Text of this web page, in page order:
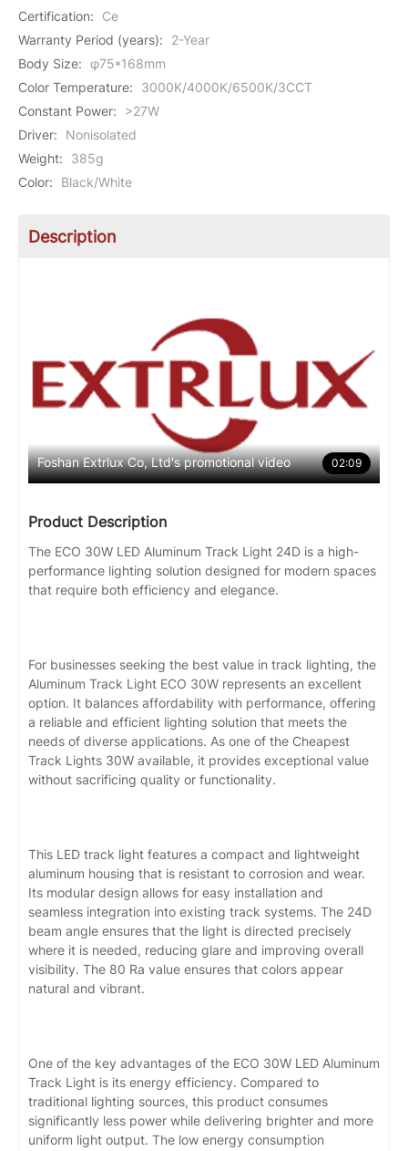
Certification:
Ce
Warranty Period (years):
2-Year
Body Size:
φ75*168mm
Color Temperature:
3000K/4000K/6500K/3CCT
Constant Power:
>27W
Driver:
Nonisolated
Weight:
385g
Color: Black/White
Description
Foshan Extrlux Co, Ltd's promotional video 02:09
Product Description
The ECO 30W LED Aluminum Track Light 24D is a high-
performance lighting solution designed for modern spaces
that require both efficiency and elegance.
For businesses seeking the best value in track lighting, the
Aluminum Track Light ECO 30W represents an excellent
option. It balances affordability with performance, offering
a reliable and efficient lighting solution that meets the
needs of diverse applications. As one of the Cheapest
Track Lights 30W available, it provides exceptional value
without sacrificing quality or functionality.
This LED track light features a compact and lightweight
aluminum housing that is resistant to corrosion and wear.
Its modular design allows for easy installation and
seamless integration into existing track systems. The 24D
beam angle ensures that the light is directed precisely
where it is needed, reducing glare and improving overall
visibility. The 80 Ra value ensures that colors appear
natural and vibrant.
One of the key advantages of the ECO 30W LED Aluminum
Track Light is its energy efficiency. Compared to
traditional lighting sources, this product consumes
significantly less power while delivering brighter and more
uniform light output. The low energy consumption